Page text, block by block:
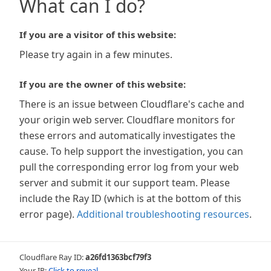
What can I do?
If you are a visitor of this website:
Please try again in a few minutes.
If you are the owner of this website:
There is an issue between Cloudflare's cache and
your origin web server. Cloudflare monitors for
these errors and automatically investigates the
cause. To help support the investigation, you can
pull the corresponding error log from your web
server and submit it our support team. Please
include the Ray ID (which is at the bottom of this
error page). Additional troubleshooting resources.
Cloudflare Ray ID:a26fd1363bcf79f3